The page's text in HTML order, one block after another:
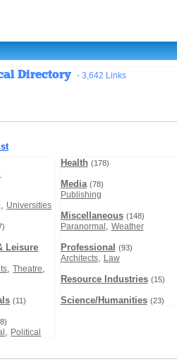
Directory - 3,642 Links
, Universities
Leisure
,Theatre,
(11)
, Political
Health (178)
Media (78)
Publishing
Miscellaneous (148)
Paranormal , Weather
Professional (93)
Architects, Law
Resource Industries (15)
Science/Humanities (23)